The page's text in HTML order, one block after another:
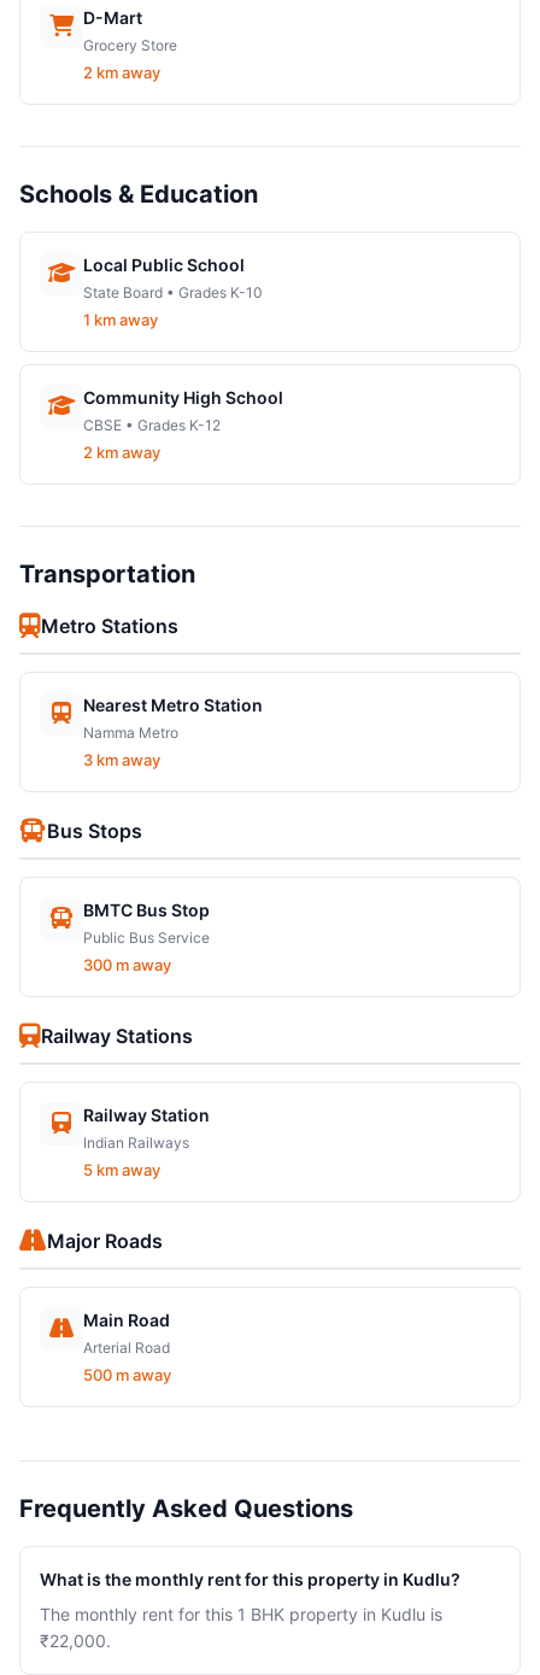
D-Mart
Grocery Store
2 km away
Schools & Education
Local Public School
State Board • Grades K-10
1 km away
Community High School
CBSE • Grades K-12
2 km away
Transportation
Metro Stations
Nearest Metro Station
Namma Metro
3 km away
Bus Stops
BMTC Bus Stop
Public Bus Service
300 m away
Railway Stations
Railway Station
Indian Railways
5 km away
Major Roads
Main Road
Arterial Road
500 m away
Frequently Asked Questions
What is the monthly rent for this property in Kudlu?
The monthly rent for this 1 BHK property in Kudlu is
₹22,000.